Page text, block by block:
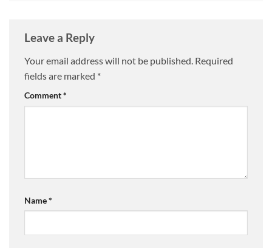
Leave a Reply
Your email address will not be published. Required
fields are marked *
Comment*
Name*